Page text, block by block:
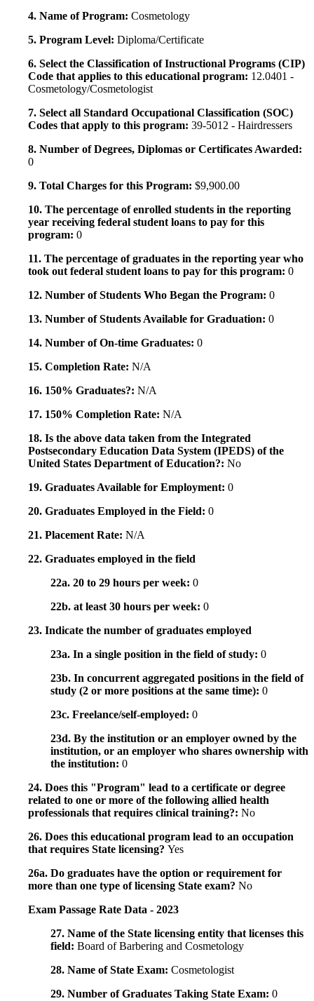
4. Name of Program: Cosmetology
5. Program Level: Diploma/Certificate
6. Select the Classification of Instructional Programs (CIP)
Code that applies to this educational program: 12.0401 -
Cosmetology/Cosmetologist
7. Select all Standard Occupational Classification (SOC)
Codes that apply to this program: 39-5012 - Hairdressers
8. Number of Degrees, Diplomas or Certificates Awarded:
0
9. Total Charges for this Program: $9,900.00
10. The percentage of enrolled students in the reporting
year receiving federal student loans to pay for this
program: 0
11. The percentage of graduates in the reporting year who
took out federal student loans to pay for this program: 0
12. Number of Students Who Began the Program: 0
13. Number of Students Available for Graduation: 0
14. Number of On-time Graduates: 0
15. Completion Rate: N/A
16. 150% Graduates?: N/A
17. 150% Completion Rate: N/A
18. Is the above data taken from the Integrated
Postsecondary Education Data System (IPEDS) of the
United States Department of Education?: No
19. Graduates Available for Employment: 0
20. Graduates Employed in the Field: 0
21. Placement Rate: N/A
22. Graduates employed in the field
22a. 20 to 29 hours per week: 0
22b. at least 30 hours per week: 0
23. Indicate the number of graduates employed
23a. In a single position in the field of study: 0
23b. In concurrent aggregated positions in the field of
study (2 or more positions at the same time): 0
23c. Freelance/self-employed: 0
23d. By the institution or an employer owned by the
institution, or an employer who shares ownership with
the institution: 0
24. Does this "Program" lead to a certificate or degree
related to one or more of the following allied health
professionals that requires clinical training?: No
26. Does this educational program lead to an occupation
that requires State licensing? Yes
26a. Do graduates have the option or requirement for
more than one type of licensing State exam? No
Exam Passage Rate Data - 2023
27. Name of the State licensing entity that licenses this
field: Board of Barbering and Cosmetology
28. Name of State Exam: Cosmetologist
29. Number of Graduates Taking State Exam: 0